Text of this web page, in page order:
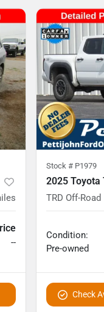
--
Stock # P1979
2025 Toyota
TRD Off-Road
Condition:
Pre-owned
Check